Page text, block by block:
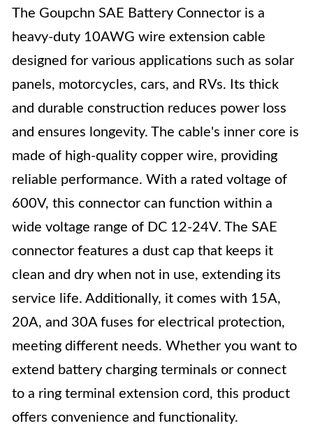
The Goupchn SAE Battery Connector is a
heavy-duty 10AWG wire extension cable
designed for various applications such as solar
panels, motorcycles, cars, and RVs. Its thick
and durable construction reduces power loss
and ensures longevity. The cable's inner core is
made of high-quality copper wire, providing
reliable performance. With a rated voltage of
600V, this connector can function within a
wide voltage range of DC 12-24V. The SAE
connector features a dust cap that keeps it
clean and dry when not in use, extending its
service life. Additionally, it comes with 15A,
20A, and 30A fuses for electrical protection,
meeting different needs. Whether you want to
extend battery charging terminals or connect
to a ring terminal extension cord, this product
offers convenience and functionality.